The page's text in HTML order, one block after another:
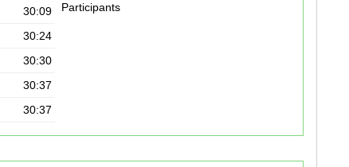
30:09
30:24
30:30
30:37
30:37
Participants